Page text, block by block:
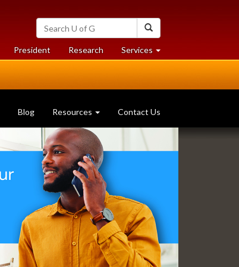
Search
University
of
Guelph
President Researchat
University
Services at
University
Blog Resources Contact Us